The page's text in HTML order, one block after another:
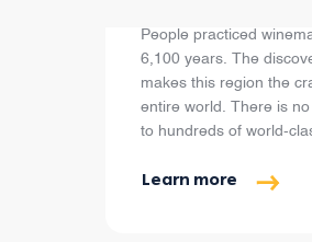
People practiced
6,100 years. The
makes this region the
entire world. There is
to hundreds of world-
Learn more